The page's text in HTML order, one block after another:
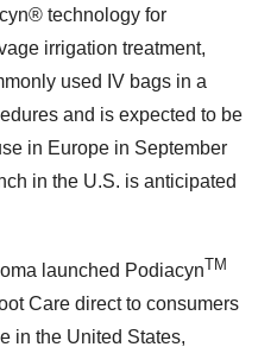
technology for
irrigation treatment,
used IV bags in a
and is expected to be
in Europe in September
in the U.S. is anticipated
launched PodiacynTM
Care direct to consumers
in the United States,